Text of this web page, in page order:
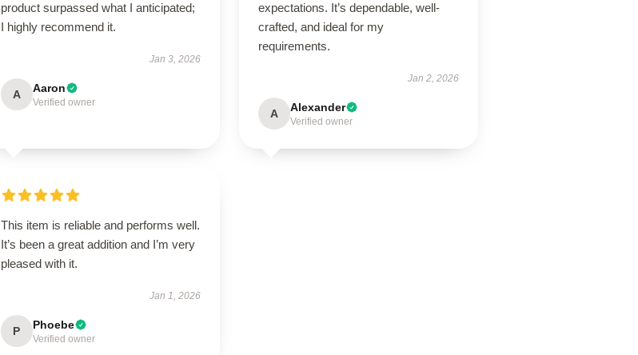
product surpassed what I anticipated;
I highly recommend it.
Jan 3, 2026
A Aaron
Verified owner
expectations. It’s dependable, well-
crafted, and ideal for my
requirements.
Jan 2, 2026
A Alexander
Verified owner
This item is reliable and performs well.
It’s been a great addition and I’m very
pleased with it.
Jan 1, 2026
P Phoebe
Verified owner